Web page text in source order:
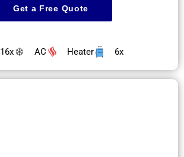
Get a Free Quote
16x AC Heater 6x